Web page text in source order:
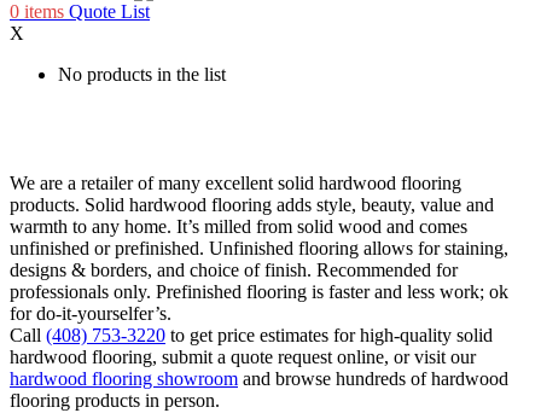
0 items Quote List
X
No products in the list
We are a retailer of many excellent solid hardwood flooring
products. Solid hardwood flooring adds style, beauty, value and
warmth to any home. It’s milled from solid wood and comes
unfinished or prefinished. Unfinished flooring allows for staining,
designs & borders, and choice of finish. Recommended for
professionals only. Prefinished flooring is faster and less work; ok
for do-it-yourselfer’s.
Call (408) 753-3220 to get price estimates for high-quality solid
hardwood flooring, submit a quote request online, or visit our
hardwood flooring showroom and browse hundreds of hardwood
flooring products in person.